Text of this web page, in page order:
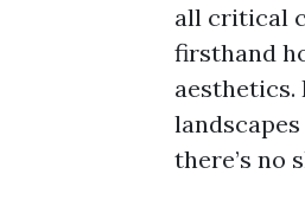
all critical
firsthand
aesthetics.
there’s no